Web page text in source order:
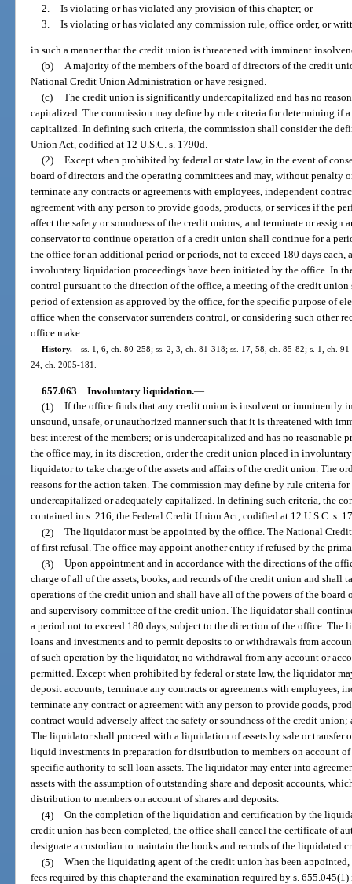
2. Is violating or has violated any provision of this chapter; or
3. Is violating or has violated any commission rule, office order, or
in such a manner that the credit union is threatened with imminent
(b) A majority of the members of the board of directors of the credit
National Credit Union Administration or have resigned.
(c) The credit union is significantly undercapitalized and has no
capitalized. The commission may define by rule criteria for determining if
capitalized. In defining such criteria, the commission shall consider the
Union Act, codified at 12 U.S.C. s. 1790d.
(2) Except when prohibited by federal or state law, in the event of
board of directors and the operating committees and may, without penalty
terminate any contracts or agreements with employees, independent
agreement with any person to provide goods, products, or services if the
affect the safety or soundness of the credit unions; and terminate or assign
conservator to continue operation of a credit union shall continue for a
the office for an additional period or periods, not to exceed 180 days each,
involuntary liquidation proceedings have been initiated by the office. In
control pursuant to the direction of the office, a meeting of the credit
period of extension as approved by the office, for the specific purpose of
office when the conservator surrenders control, or considering such other
office make.
History.—ss. 1, 6, ch. 80-258; ss. 2, 3, ch. 81-318; ss. 17, 58, ch. 85-82; s. 1, ch.
24, ch. 2005-181.
657.063 Involuntary liquidation.—
(1) If the office finds that any credit union is insolvent or imminently
unsound, unsafe, or unauthorized manner such that it is threatened with
best interest of the members; or is undercapitalized and has no reasonable
the office may, in its discretion, order the credit union placed in
liquidator to take charge of the assets and affairs of the credit union. The
reasons for the action taken. The commission may define by rule criteria
undercapitalized or adequately capitalized. In defining such criteria, the
contained in s. 216, the Federal Credit Union Act, codified at 12 U.S.C. s.
(2) The liquidator must be appointed by the office. The National
of first refusal. The office may appoint another entity if refused by the
(3) Upon appointment and in accordance with the directions of the
charge of all of the assets, books, and records of the credit union and shall
operations of the credit union and shall have all of the powers of the board
and supervisory committee of the credit union. The liquidator shall
a period not to exceed 180 days, subject to the direction of the office.
loans and investments and to permit deposits to or withdrawals from
of such operation by the liquidator, no withdrawal from any account or
permitted. Except when prohibited by federal or state law, the liquidator
deposit accounts; terminate any contracts or agreements with employees,
terminate any contract or agreement with any person to provide goods,
contract would adversely affect the safety or soundness of the credit
The liquidator shall proceed with a liquidation of assets by sale or transfer
liquid investments in preparation for distribution to members on account
specific authority to sell loan assets. The liquidator may enter into
assets with the assumption of outstanding share and deposit accounts,
distribution to members on account of shares and deposits.
(4) On the completion of the liquidation and certification by the
credit union has been completed, the office shall cancel the certificate of
designate a custodian to maintain the books and records of the liquidated
(5) When the liquidating agent of the credit union has been
fees required by this chapter and the examination required by s.